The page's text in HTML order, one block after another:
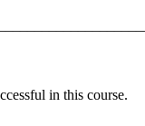
in this course.